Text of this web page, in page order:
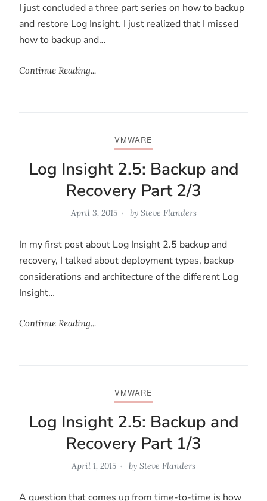
I just concluded a three part series on how to backup
and restore Log Insight. I just realized that I missed
how to backup and…
Continue Reading...
VMWARE
Log Insight 2.5: Backup and
Recovery Part 2/3
April 3, 2015 by Steve Flanders
In my first post about Log Insight 2.5 backup and
recovery, I talked about deployment types, backup
considerations and architecture of the different Log
Insight…
Continue Reading...
VMWARE
Log Insight 2.5: Backup and
Recovery Part 1/3
April 1, 2015 by Steve Flanders
A question that comes up from time-to-time is how